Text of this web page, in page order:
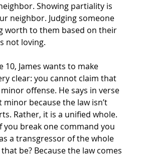
Showing partiality is
neighbor. Judging someone
worth to them based on their
not loving.
10, James wants to make
clear: you cannot claim that
offense. He says in verse
minor because the law isn’t
Rather, it is a unified whole.
you break one command you
a transgressor of the whole
be? Because the law comes